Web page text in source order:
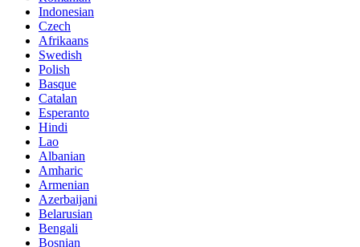
Indonesian
Czech
Afrikaans
Swedish
Polish
Basque
Catalan
Esperanto
Hindi
Lao
Albanian
Amharic
Armenian
Azerbaijani
Belarusian
Bengali
Bosnian